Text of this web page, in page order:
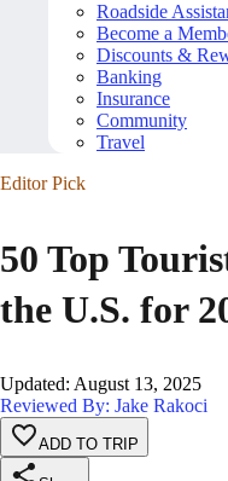
Roadside
Become a
Discounts &
Banking
Insurance
Community
Travel
Editor Pick
50 Top
the U.S. for
Updated: August 13, 2025
Reviewed By: Jake Rakoci
ADD TO TRIP